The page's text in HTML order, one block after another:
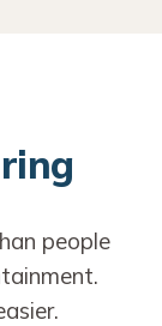
people